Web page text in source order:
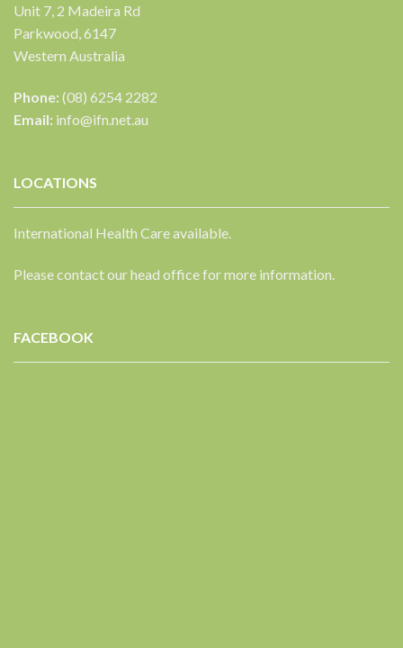
Unit 7, 2 Madeira Rd
Parkwood, 6147
Western Australia
Phone:(08) 6254 2282
Email: info@ifn.net.au
LOCATIONS
International Health Care available.
Please contact our head office for more information.
FACEBOOK